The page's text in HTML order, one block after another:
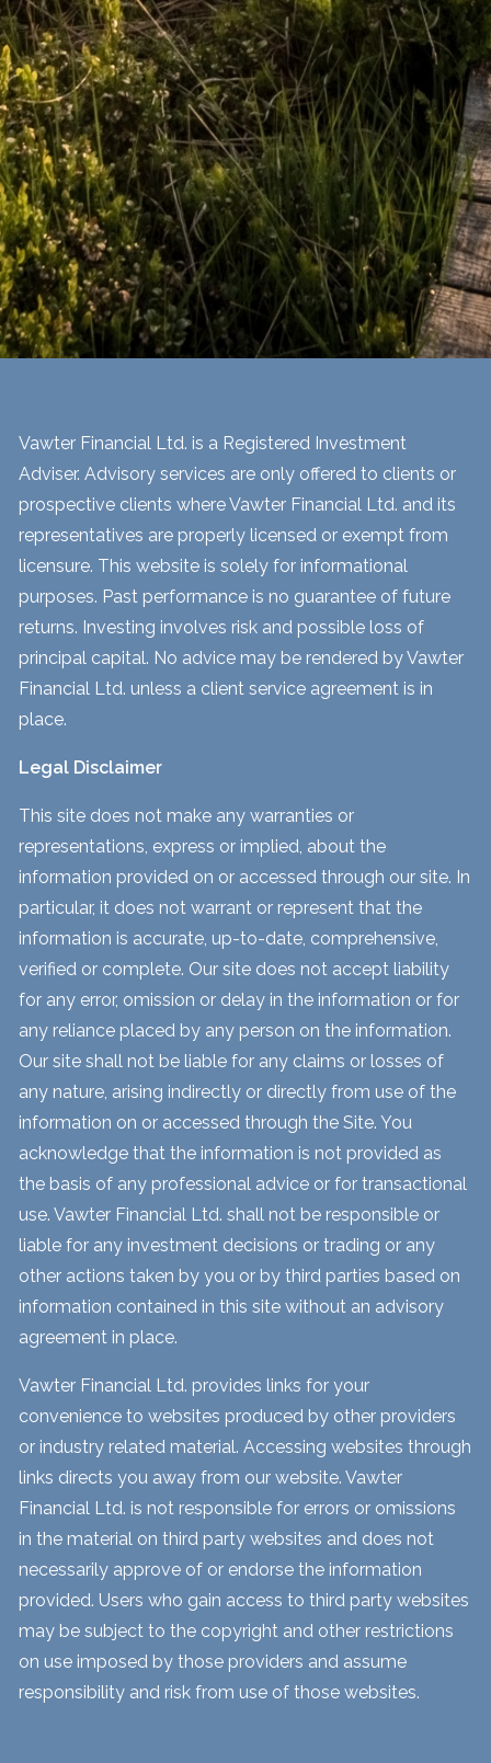
Vawter Financial Ltd. is a Registered Investment
Adviser. Advisory services are only offered to clients or
prospective clients where Vawter Financial Ltd. and its
representatives are properly licensed or exempt from
licensure. This website is solely for informational
purposes. Past performance is no guarantee of future
returns. Investing involves risk and possible loss of
principal capital. No advice may be rendered by Vawter
Financial Ltd. unless a client service agreement is in
place.
Legal Disclaimer
This site does not make any warranties or
representations, express or implied, about the
information provided on or accessed through our site. In
particular, it does not warrant or represent that the
information is accurate, up-to-date, comprehensive,
verified or complete. Our site does not accept liability
for any error, omission or delay in the information or for
any reliance placed by any person on the information.
Our site shall not be liable for any claims or losses of
any nature, arising indirectly or directly from use of the
information on or accessed through the Site. You
acknowledge that the information is not provided as
the basis of any professional advice or for transactional
use. Vawter Financial Ltd. shall not be responsible or
liable for any investment decisions or trading or any
other actions taken by you or by third parties based on
information contained in this site without an advisory
agreement in place.
Vawter Financial Ltd. provides links for your
convenience to websites produced by other providers
or industry related material. Accessing websites through
links directs you away from our website. Vawter
Financial Ltd. is not responsible for errors or omissions
in the material on third party websites and does not
necessarily approve of or endorse the information
provided. Users who gain access to third party websites
may be subject to the copyright and other restrictions
on use imposed by those providers and assume
responsibility and risk from use of those websites.